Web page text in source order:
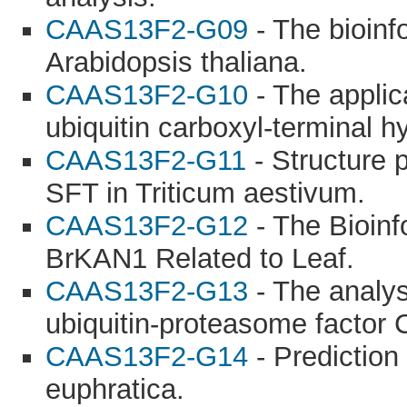
CAAS13F2-G09 - The
Arabidopsis thaliana.
CAAS13F2-G10 - The
ubiquitin carboxyl-terminal
CAAS13F2-G11 - Structure
SFT in Triticum aestivum.
CAAS13F2-G12 - The
BrKAN1 Related to Leaf.
CAAS13F2-G13 - The
ubiquitin-proteasome factor
CAAS13F2-G14 -
euphratica.